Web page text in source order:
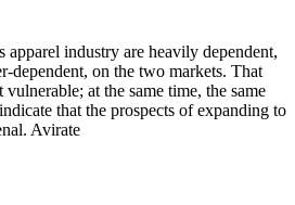
apparel industry are heavily dependent,
dependent, on the two markets. That
at the same time, the same
that the prospects of expanding to
Avirate